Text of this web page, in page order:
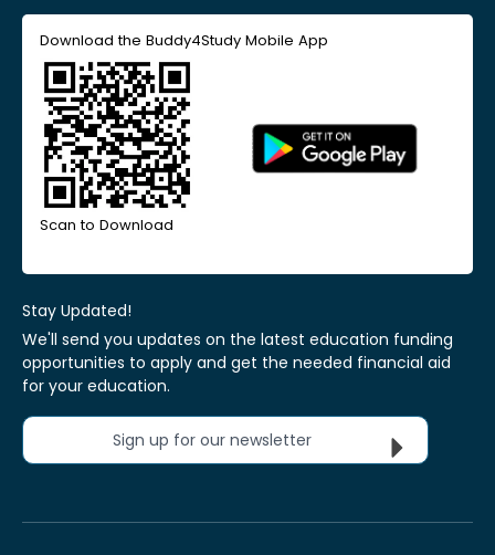
Download the Buddy4Study Mobile App
Scan to Download
Stay Updated!
We'll send you updates on the latest education funding
opportunities to apply and get the needed financial aid
for your education.
Sign up for our newsletter